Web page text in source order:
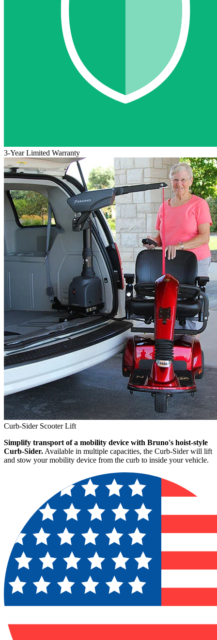
3-Year Limited Warranty
Curb-Sider Scooter Lift
Simplify transport of a mobility device with Bruno's hoist-style
Curb-Sider. Available in multiple capacities, the Curb-Sider will lift
and stow your mobility device from the curb to inside your vehicle.